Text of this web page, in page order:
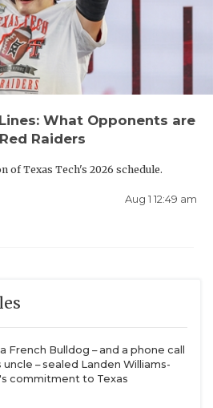
What Opponents are
Raiders
of Texas Tech's 2026 schedule.
Aug 1 12:49 am
French Bulldog – and a phone call
uncle – sealed Landen Williams-
commitment to Texas